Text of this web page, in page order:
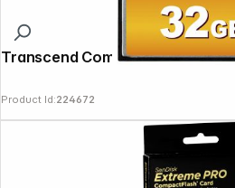
Product Id:224672